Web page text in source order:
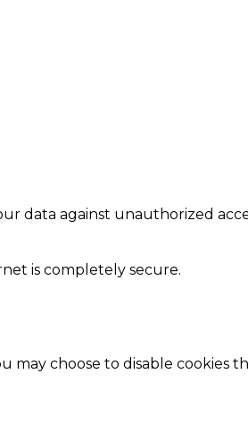
data against unauthorized
is completely secure.
may choose to disable cookies